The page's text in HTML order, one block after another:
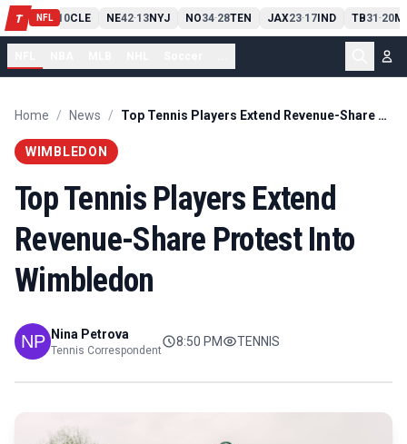
T NFL
PIT13- 10CLE NE42-13NYJ NO34-28TEN JAX23-17IND TB31 -20
Home / News / Top Tennis Players Extend Revenue-Share Protest Into Wimbledon
WIMBLEDON
Top Tennis Players Extend
Revenue-Share Protest Into
Wimbledon
Nina Petrova
Tennis Correspondent
8:50 PM TENNIS